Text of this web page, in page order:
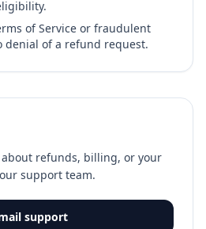
of Service or fraudulent
denial of a refund request.
refunds, billing, or your
support team.
support